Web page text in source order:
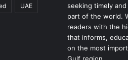
UAE
seeking timely
part of the world.
readers with the
that informs,
on the most